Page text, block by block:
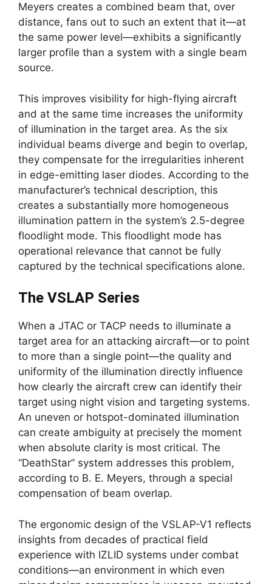
Meyers creates a combined beam that, over
distance, fans out to such an extent that it—at
the same power level—exhibits a significantly
larger profile than a system with a single beam
source.
This improves visibility for high-flying aircraft
and at the same time increases the uniformity
of illumination in the target area. As the six
individual beams diverge and begin to overlap,
they compensate for the irregularities inherent
in edge-emitting laser diodes. According to the
manufacturer’s technical description, this
creates a substantially more homogeneous
illumination pattern in the system’s 2.5-degree
floodlight mode. This floodlight mode has
operational relevance that cannot be fully
captured by the technical specifications alone.
The VSLAP Series
When a JTAC or TACP needs to illuminate a
target area for an attacking aircraft—or to point
to more than a single point—the quality and
uniformity of the illumination directly influence
how clearly the aircraft crew can identify their
target using night vision and targeting systems.
An uneven or hotspot-dominated illumination
can create ambiguity at precisely the moment
when absolute clarity is most critical. The
“DeathStar” system addresses this problem,
according to B. E. Meyers, through a special
compensation of beam overlap.
The ergonomic design of the VSLAP-V1 reflects
insights from decades of practical field
experience with IZLID systems under combat
conditions—an environment in which even